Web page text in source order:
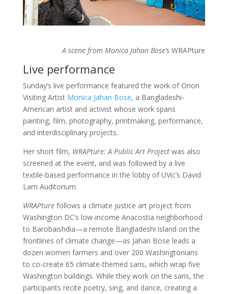
A scene from Monica Jahan Bose’s WRAPture
Live performance
Sunday’s live performance featured the work of Orion
Visiting Artist Monica Jahan Bose, a Bangladeshi-
American artist and activist whose work spans
painting, film, photography, printmaking, performance,
and interdisciplinary projects.
Her short film, WRAPture: A Public Art Projectwas also
screened at the event, and was followed by a live
textile-based performance in the lobby of UVic’s David
Lam Auditorium.
WRAPturefollows a climate justice art project from
Washington DC’s low-income Anacostia neighborhood
to Barobaishdia—a remote Bangladeshi island on the
frontlines of climate change—as Jahan Bose leads a
dozen women farmers and over 200 Washingtonians
to co-create 65 climate-themed saris, which wrap five
Washington buildings. While they work on the saris, the
participants recite poetry, sing, and dance, creating a